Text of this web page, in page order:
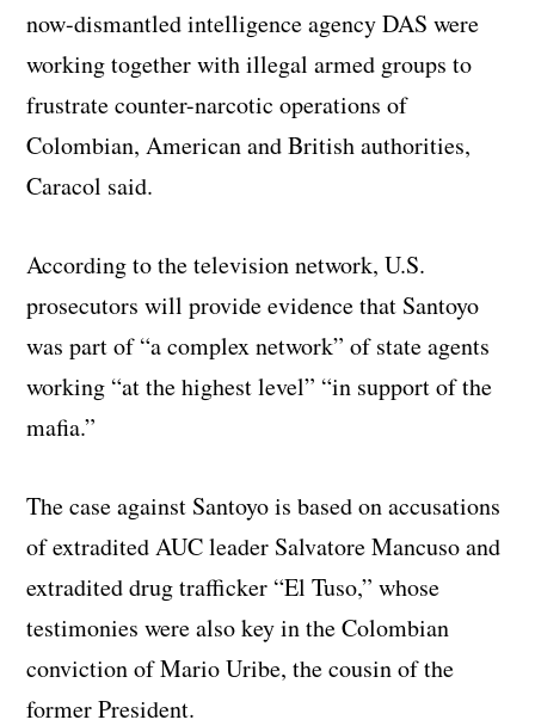
now-dismantled intelligence agency DAS were
working together with illegal armed groups to
frustrate counter-narcotic operations of
Colombian, American and British authorities,
Caracol said.
According to the television network, U.S.
prosecutors will provide evidence that Santoyo
was part of “a complex network” of state agents
working “at the highest level” “in support of the
mafia.”
The case against Santoyo is based on accusations
of extradited AUC leader Salvatore Mancuso and
extradited drug trafficker “El Tuso,” whose
testimonies were also key in the Colombian
conviction of Mario Uribe, the cousin of the
former President.